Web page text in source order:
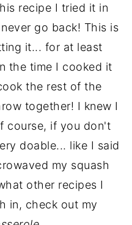
recipe I tried it in
go back! This is
it... for at least
the time I cooked it
the rest of the
together! I knew I
course, if you don't
doable... like I said
my squash
other recipes I
in, check out my